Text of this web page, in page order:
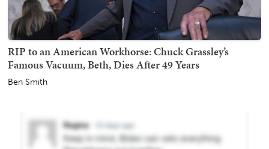
RIP to an American Workhorse: Chuck Grassley’s
Famous Vacuum, Beth, Dies After 49 Years
Ben Smith